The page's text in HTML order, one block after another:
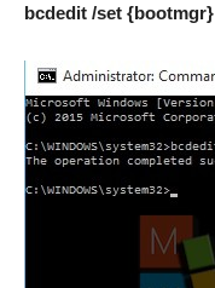
bcdedit /set